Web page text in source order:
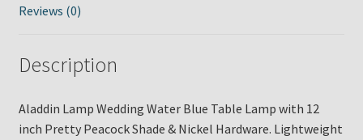
Reviews (0)
Description
Aladdin Lamp Wedding Water Blue Table Lamp with 12
inch Pretty Peacock Shade & Nickel Hardware. Lightweight